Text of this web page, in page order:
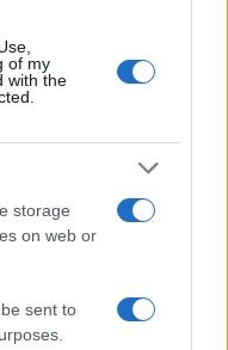
of my
with the
storage
on web or
sent to
Christopher
Film in Years
shattered box office…